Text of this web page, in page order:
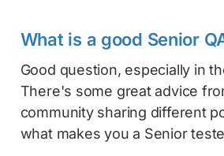
What is a good Senior
Good question, especially in
There's some great advice
community sharing different
what makes you a Senior